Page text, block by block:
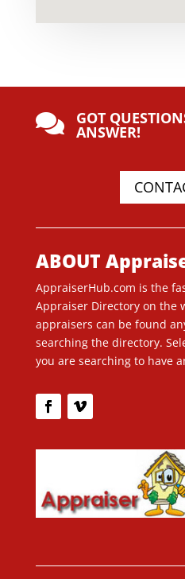
 GOT
ANSWER!
ABOUT
AppraiserHub.com is the
Appraiser Directory on the
appraisers can be found
searching the directory.
you are searching to have